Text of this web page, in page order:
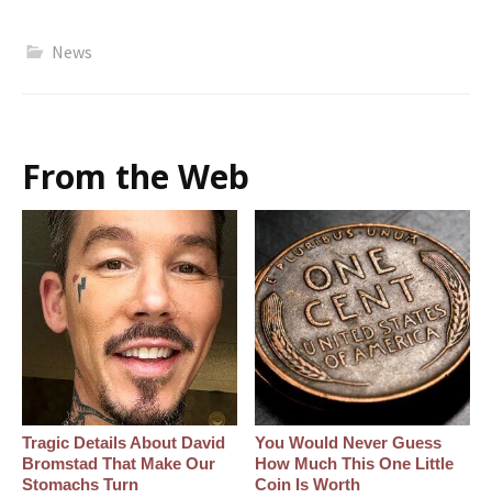
News
From the Web
Tragic Details About David
Bromstad That Make Our
Stomachs Turn
You Would Never Guess
How Much This One Little
Coin Is Worth